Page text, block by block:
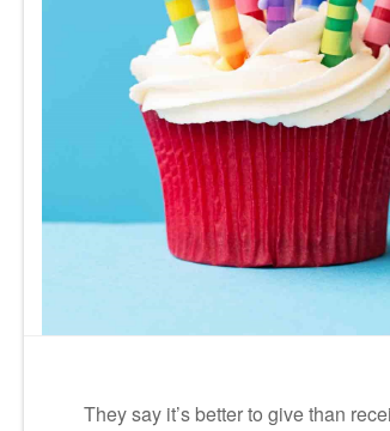
They say it’s better to give than